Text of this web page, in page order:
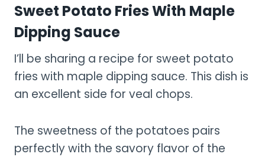
Sweet Potato Fries With Maple
Dipping Sauce
I’ll be sharing a recipe for sweet potato
fries with maple dipping sauce. This dish is
an excellent side for veal chops.
The sweetness of the potatoes pairs
perfectly with the savory flavor of the